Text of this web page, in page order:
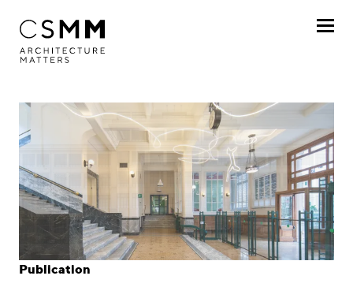
Profile
Services
Projects
Journal
Awards
Publication